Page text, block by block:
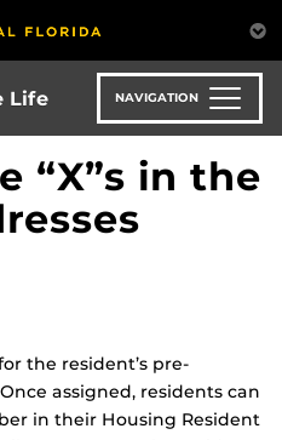
Life NAVIGATION
“X”s in the
the resident’s pre-
assigned, residents can
in their Housing Resident